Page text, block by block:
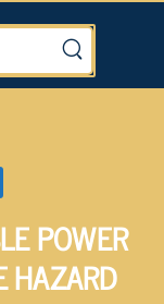
POWER
HAZARD